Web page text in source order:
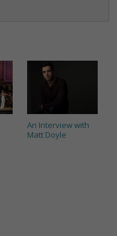
An Interview with
Matt Doyle